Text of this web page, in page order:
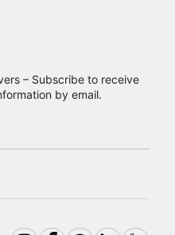
– Subscribe to receive
by email.